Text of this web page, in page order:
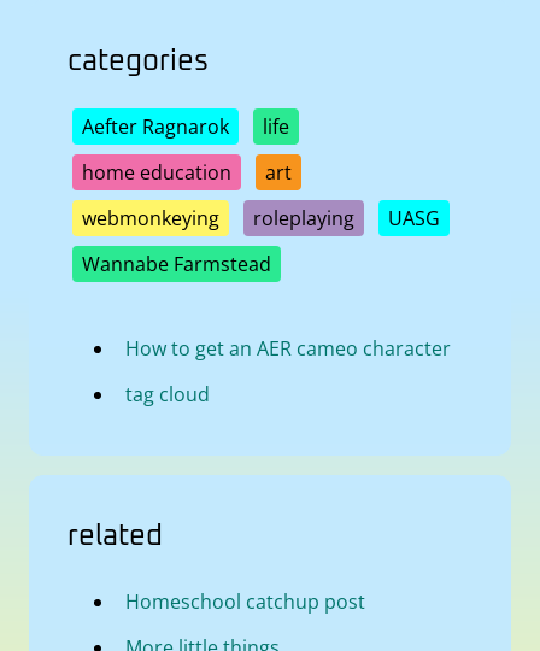
categories
Aefter Ragnarok
life
home education
art
webmonkeying
roleplaying
UASG
Wannabe Farmstead
How to get an AER cameo character
tag cloud
related
Homeschool catchup post